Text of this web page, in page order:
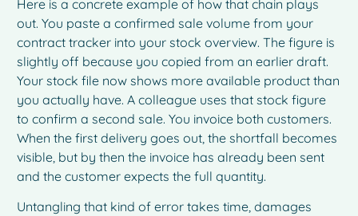
Here is a concrete example of how that chain plays
out. You paste a confirmed sale volume from your
contract tracker into your stock overview. The figure is
slightly off because you copied from an earlier draft.
Your stock file now shows more available product than
you actually have. A colleague uses that stock figure
to confirm a second sale. You invoice both customers.
When the first delivery goes out, the shortfall becomes
visible, but by then the invoice has already been sent
and the customer expects the full quantity.
Untangling that kind of error takes time, damages